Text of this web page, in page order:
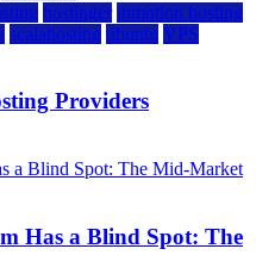
hostinger inmotion hosting
scalahosting ubuntu VPS
Providers
Has a Blind Spot: The